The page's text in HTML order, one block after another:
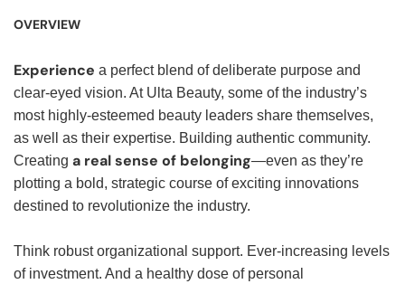
OVERVIEW
Experience a perfect blend of deliberate purpose and
clear-eyed vision. At Ulta Beauty, some of the industry’s
most highly-esteemed beauty leaders share themselves,
as well as their expertise. Building authentic community.
Creating a real sense of belonging—even as they’re
plotting a bold, strategic course of exciting innovations
destined to revolutionize the industry.
Think robust organizational support. Ever-increasing levels
of investment. And a healthy dose of personal